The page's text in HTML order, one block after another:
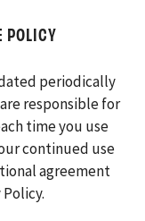
POLICY
periodically
responsible for
time you use
continued use
agreement